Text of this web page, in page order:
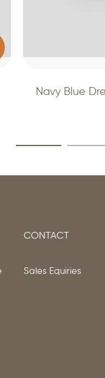
Navy Blue
CONTACT
Sales Equiries